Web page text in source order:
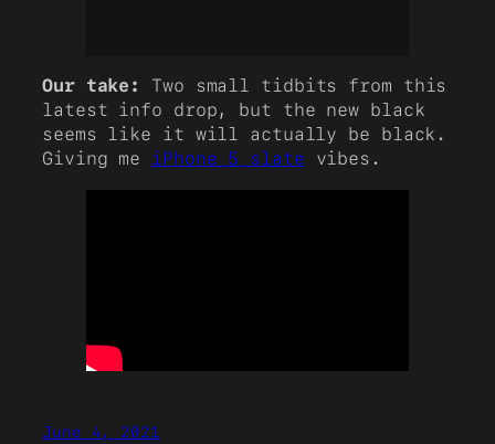
Our take:
Two small tidbits from this
latest info drop, but the new black
seems like it will actually be black.
Giving me iPhone 5 slate vibes.
June 4, 2021